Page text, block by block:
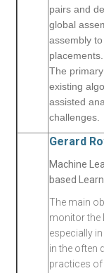
pairs and
global
assembly
placements.
The
existing
assisted
challenges.
Gerard
Machine
based
The main
monitor the
especially
in the often
practices